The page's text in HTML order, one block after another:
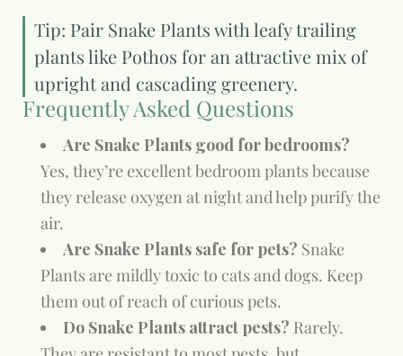
Tip: Pair Snake Plants with leafy trailing
plants like Pothos for an attractive mix of
upright and cascading greenery.
Frequently Asked Questions
Are Snake Plants good for bedrooms?
Yes, they’re excellent bedroom plants because
they release oxygen at night and help purify the
air.
Are Snake Plants safe for pets? Snake
Plants are mildly toxic to cats and dogs. Keep
them out of reach of curious pets.
Do Snake Plants attract pests? Rarely.